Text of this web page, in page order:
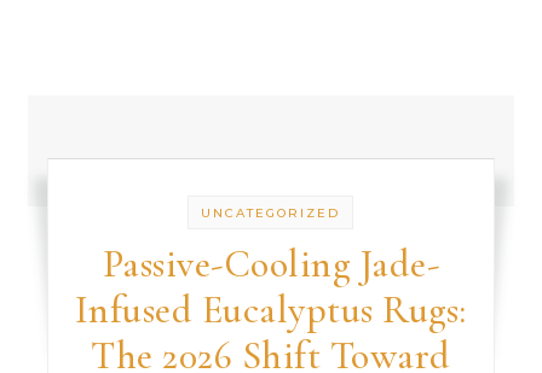
UNCATEGORIZED
Passive-Cooling Jade-
Infused Eucalyptus Rugs:
The 2026 Shift Toward